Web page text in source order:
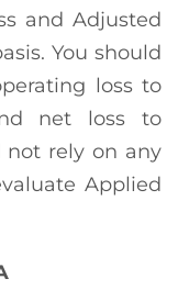
and Adjusted
You should
loss to
net loss to
not rely on any
Applied